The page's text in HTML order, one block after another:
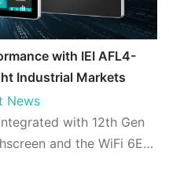
with IEI AFL4-
Industrial Markets
News
with 12th Gen
and the WiFi 6E
for l ...